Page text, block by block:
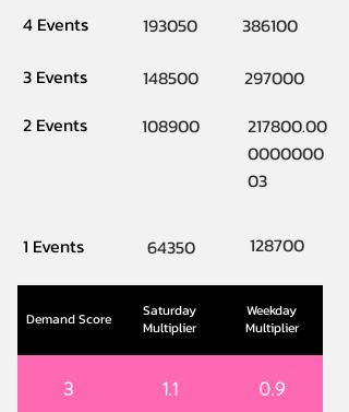
4 Events
193050
386100
3 Events
148500
297000
2 Events
108900
217800.00
0000000
03
1 Events 64350 128700
Demand Score
Saturday
Multiplier
Weekday
Multiplier
3 1.1 0.9